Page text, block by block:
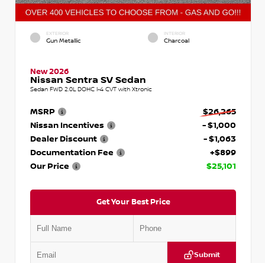
EXTERIOR
Gun Metallic
INTERIOR
Charcoal
New 2026
Nissan Sentra SV Sedan
Sedan FWD 2.0L DOHC I-4 CVT with Xtronic
MSRP
$26,265
Nissan Incentives
- $1,000
Dealer Discount
- $1,063
Documentation Fee
+$899
Our Price
$25,101
Get Your Best Price
Submit